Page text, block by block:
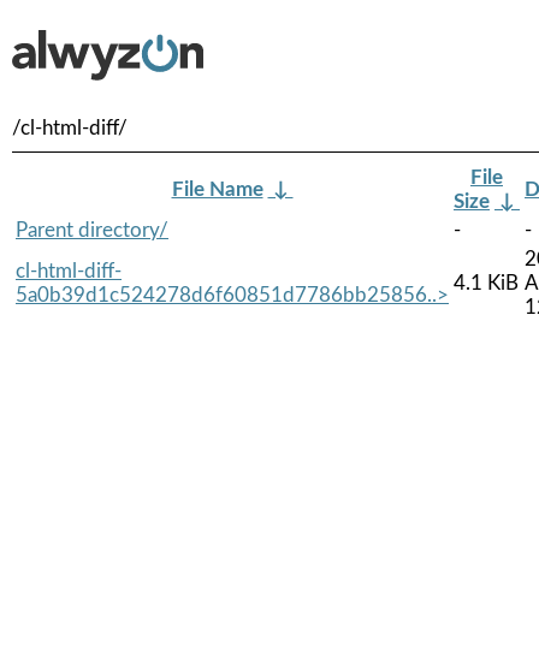
/cl-html-diff/
File Name ↓
File
Size ↓
Parent directory/
-
-
cl-html-diff-
5a0b39d1c524278d6f60851d7786bb25856..>
4.1 KiB